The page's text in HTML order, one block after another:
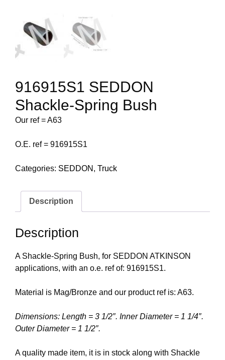
916915S1 SEDDON
Shackle-Spring Bush
Our ref = A63
O.E. ref = 916915S1
Categories: SEDDON , Truck
Description
Description
A Shackle-Spring Bush, for SEDDON ATKINSON
applications, with an o.e. ref of: 916915S1.
Material is Mag/Bronze and our product ref is: A63.
Dimensions: Length = 3 1/2″. Inner Diameter = 1 1/4″.
Outer Diameter = 1 1/2″.
A quality made item, it is in stock along with Shackle